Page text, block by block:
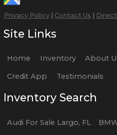
Privacy Policy | Contact Us |
Site Links
Home Inventory About
Credit App
Testimonials
Inventory Search
Audi For Sale Largo, FL